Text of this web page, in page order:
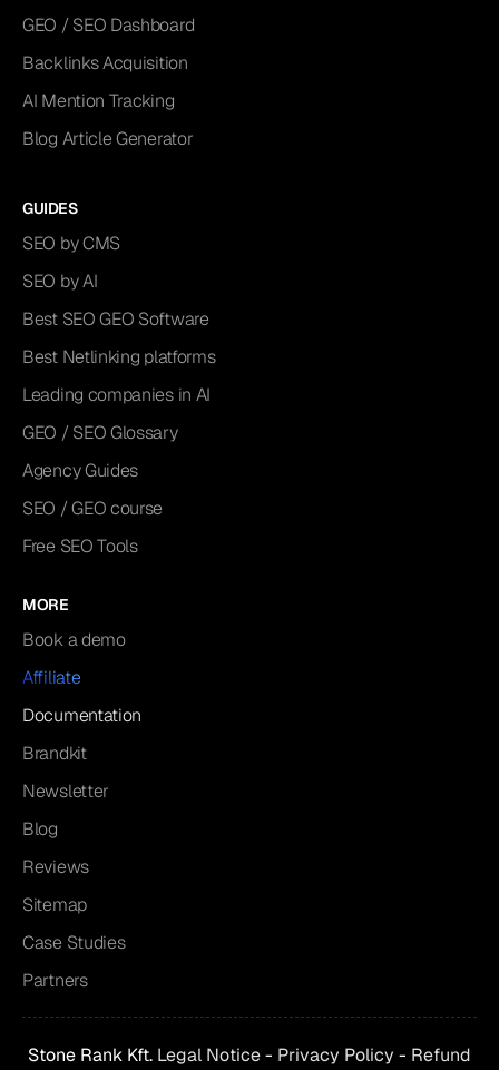
GEO / SEO Dashboard
Backlinks Acquisition
AI Mention Tracking
Blog Article Generator
GUIDES
SEO by CMS
SEO by AI
Best SEO GEO Software
Best Netlinking platforms
Leading companies in AI
GEO / SEO Glossary
Agency Guides
SEO / GEO course
Free SEO Tools
MORE
Book a demo
Affiliate
Documentation
Brandkit
Newsletter
Blog
Reviews
Sitemap
Case Studies
Partners
Stone Rank Kft. Legal Notice- Privacy Policy - Refund